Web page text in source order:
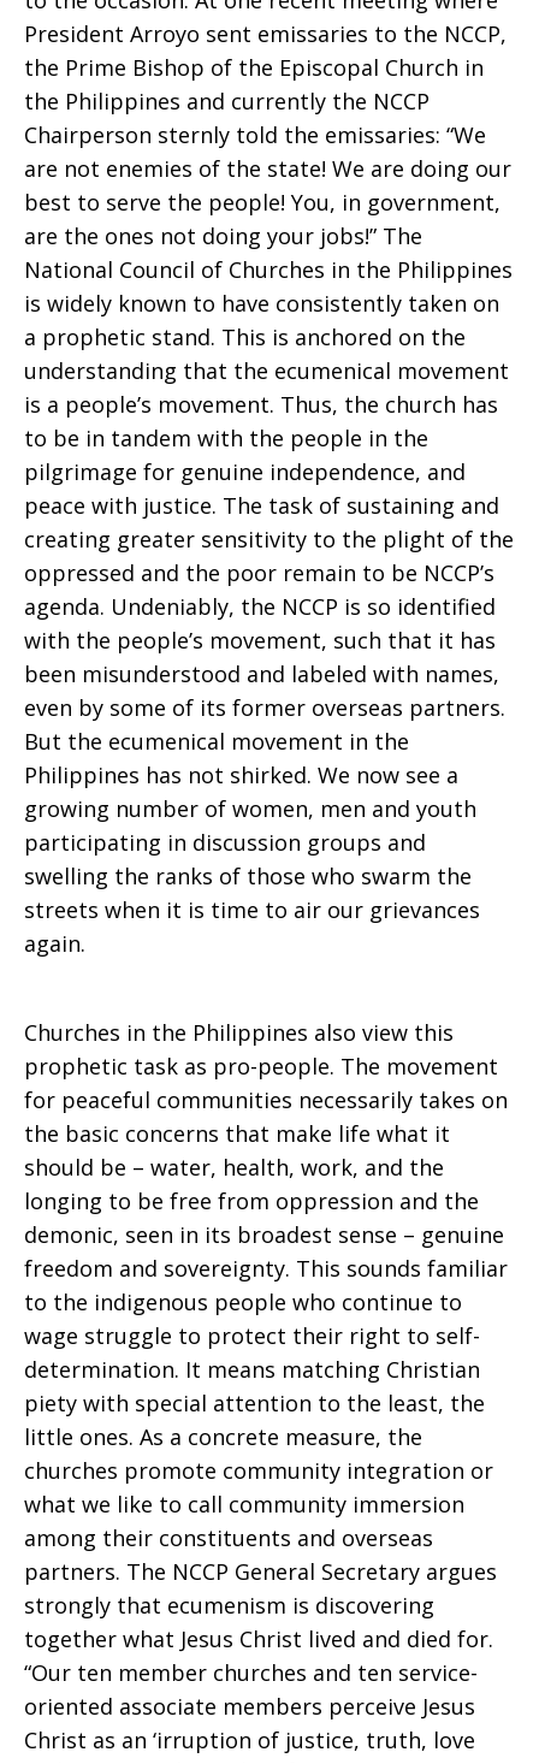
President Arroyo sent emissaries to the NCCP,
the Prime Bishop of the Episcopal Church in
the Philippines and currently the NCCP
Chairperson sternly told the emissaries: “We
are not enemies of the state! We are doing our
best to serve the people! You, in government,
are the ones not doing your jobs!” The
National Council of Churches in the Philippines
is widely known to have consistently taken on
a prophetic stand. This is anchored on the
understanding that the ecumenical movement
is a people’s movement. Thus, the church has
to be in tandem with the people in the
pilgrimage for genuine independence, and
peace with justice. The task of sustaining and
creating greater sensitivity to the plight of the
oppressed and the poor remain to be NCCP’s
agenda. Undeniably, the NCCP is so identified
with the people’s movement, such that it has
been misunderstood and labeled with names,
even by some of its former overseas partners.
But the ecumenical movement in the
Philippines has not shirked. We now see a
growing number of women, men and youth
participating in discussion groups and
swelling the ranks of those who swarm the
streets when it is time to air our grievances
again.
Churches in the Philippines also view this
prophetic task as pro-people. The movement
for peaceful communities necessarily takes on
the basic concerns that make life what it
should be – water, health, work, and the
longing to be free from oppression and the
demonic, seen in its broadest sense – genuine
freedom and sovereignty. This sounds familiar
to the indigenous people who continue to
wage struggle to protect their right to self-
determination. It means matching Christian
piety with special attention to the least, the
little ones. As a concrete measure, the
churches promote community integration or
what we like to call community immersion
among their constituents and overseas
partners. The NCCP General Secretary argues
strongly that ecumenism is discovering
together what Jesus Christ lived and died for.
“Our ten member churches and ten service-
oriented associate members perceive Jesus
Christ as an ‘irruption of justice, truth, love